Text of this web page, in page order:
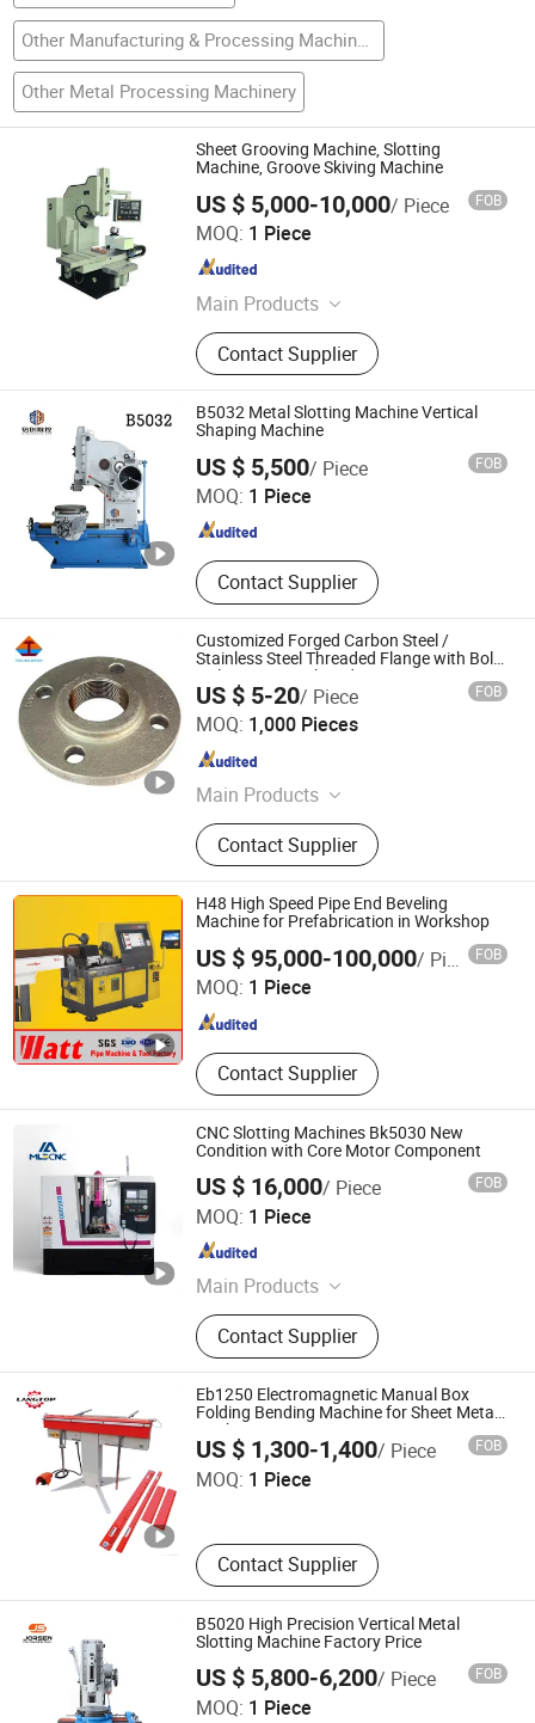
Other Manufacturing & Processing Machinery
Other Metal Processing Machinery
Sheet Grooving Machine, Slotting
Machine, Groove Skiving Machine
US $ 5,000-10,000/ Piece FOB
MOQ: 1 Piece
Main Products
Milling Machine, Press Brake,
Shearing Machine, Turret Punch,
Rolling Machine, Cutting Machine,
Hydraulic Press, Lathe Machine,
Drilling Machine, Surface Grinder
Contact Supplier
YANGZHOU RZF IMP. AND EXP. CO., LTD.
Jiangsu , China
B5032 Metal Slotting Machine Vertical
Shaping Machine
US $ 5,500/ Piece FOB
MOQ: 1 Piece
Contact Supplier
Shandong Mingchuang Cnc Machine Tool Co., Ltd.
Shandong , China Since 2025
Customized Forged Carbon Steel /
Stainless Steel Threaded Flange with Bolt
Holes, CNC Machined Pipe Fitting
US $ 5-20/ Piece FOB
MOQ: 1,000 Pieces
Main Products
Forging, Casting, Machining,
Machining Parts, CNC Machining
Parts, Casting Part, CNC Parts, Hot
Die Forging, Machinery Parts,
Customized Part
Contact Supplier
Henan Forging Emperor Industry Co.,Ltd.
Henan , China Since 2019
H48 High Speed Pipe End Beveling
Machine for Prefabrication in Workshop
US $ 95,000-100,000/ Piece FOB
MOQ: 1 Piece
Contact Supplier
Watt Machinery Technology Co., Ltd.
Zhejiang , China Since 2017
CNC Slotting Machines Bk5030 New
Condition with Core Motor Component
US $ 16,000/ Piece FOB
MOQ: 1 Piece
Main Products
CNC Lathe Machine, CNC Machining
Center, Milling Machine, Manual
Lathe Machine, CNC Turning Center,
Grinding Machine, Shaping Machine,
Slotting Machine, Radial Drilling
Machine, Band Saw Machine
Contact Supplier
Shandong Mainland Cnc Equipment Co., Ltd.
Shandong , China
Eb1250 Electromagnetic Manual Box
Folding Bending Machine for Sheet Metal
Work
US $ 1,300-1,400/ Piece FOB
MOQ: 1 Piece
Contact Supplier
Tengzhou Langtop Machinery Co., Ltd.
Shandong , China Since 2026
B5020 High Precision Vertical Metal
Slotting Machine Factory Price
US $ 5,800-6,200/ Piece FOB
MOQ: 1 Piece
Shandong Jorsen Machinery Co., Ltd.